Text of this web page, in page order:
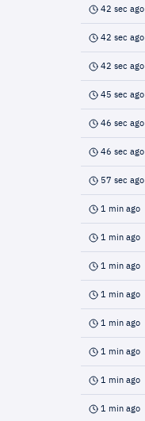
42 sec ago
42 sec ago
42 sec ago
45 sec ago
46 sec ago
46 sec ago
57 sec ago
1 min ago
1 min ago
1 min ago
1 min ago
1 min ago
1 min ago
1 min ago
1 min ago